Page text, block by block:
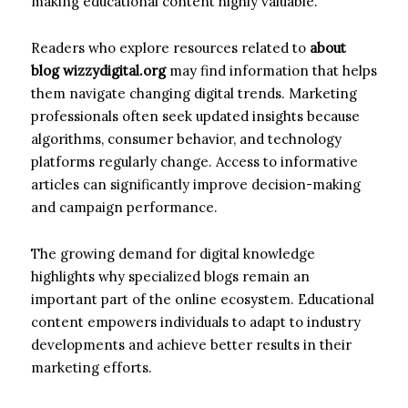
Readers who explore resources related to about
blog wizzydigital.orgmay find information that helps
them navigate changing digital trends. Marketing
professionals often seek updated insights because
algorithms, consumer behavior, and technology
platforms regularly change. Access to informative
articles can significantly improve decision-making
and campaign performance.
The growing demand for digital knowledge
highlights why specialized blogs remain an
important part of the online ecosystem. Educational
content empowers individuals to adapt to industry
developments and achieve better results in their
marketing efforts.